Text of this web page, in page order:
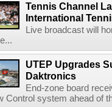
Tennis Channel
International
Live broadcast will
UTEP Upgrades
Daktronics
End-zone board
Control system ahead of